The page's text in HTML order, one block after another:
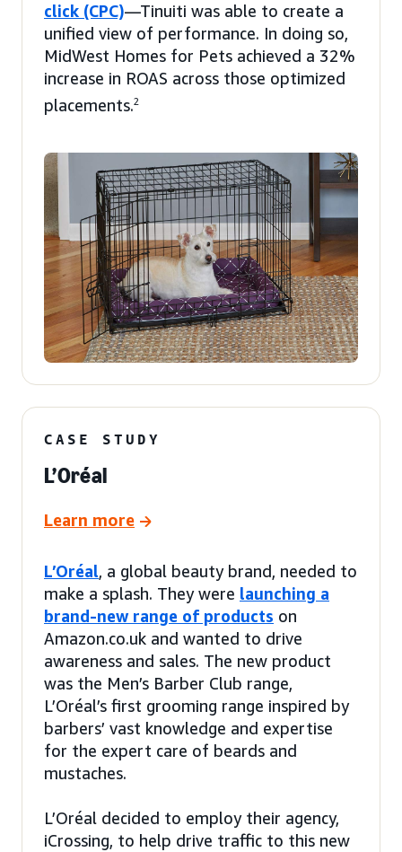
click (CPC)—Tinuiti was able to create a
unified view of performance. In doing so,
MidWest Homes for Pets achieved a 32%
increase in ROAS across those optimized
placements.2
CASE STUDY
L’Oréal
Learn more
L’Oréal, a global beauty brand, needed to
make a splash. They were launching a
brand-new range of products on
Amazon.co.uk and wanted to drive
awareness and sales. The new product
was the Men’s Barber Club range,
L’Oréal’s first grooming range inspired by
barbers’ vast knowledge and expertise
for the expert care of beards and
mustaches.
L’Oréal decided to employ their agency,
iCrossing, to help drive traffic to this new